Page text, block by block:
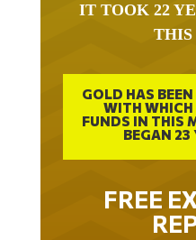
IT TOOK 22
THIS
GOLD HAS
WITH WHICH
FUNDS IN THIS
BEGAN 23
FREE